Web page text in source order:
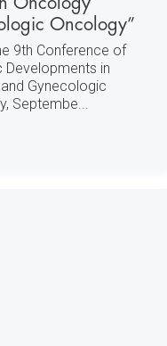
Oncology”
9th Conference of
Developments in
Gynecologic
Septembe...